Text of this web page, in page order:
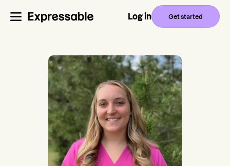
Log in Get started